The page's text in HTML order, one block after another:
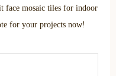
face mosaic tiles for indoor
for your projects now!